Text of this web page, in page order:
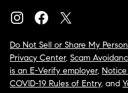
Do Not Sell or Share My
Privacy Center, Scam
is an E-Verify employer,
COVID-19 Rules of Entry, and